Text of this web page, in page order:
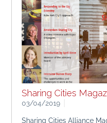
Sharing Cities
03/04/2019
Sharing Cities Alliance